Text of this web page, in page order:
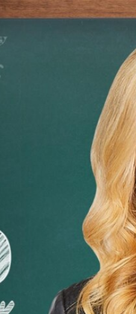
Sports
Accessibility
Help
Viewer
Fox Media LLC